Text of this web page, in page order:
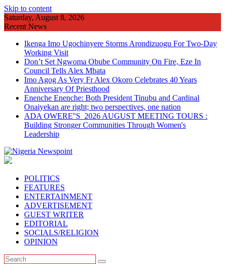
Skip to content
Saturday, August 8, 2026
Recent News
Ikenga Imo Ugochinyere Storms Arondizuogu For Two-Day
Working Visit
Don’t Set Ngwoma Obube Community On Fire, Eze In
Council Tells Alex Mbata
Imo Agog As Very Fr Alex Okoro Celebrates 40 Years
Anniversary Of Priesthood
Enenche Enenche: Both President Tinubu and Cardinal
Onaiyekan are right; two perspectives, one nation
ADA OWERE''S 2026 AUGUST MEETING TOURS :
Building Stronger Communities Through Women's
Leadership
POLITICS
FEATURES
ENTERTAINMENT
ADVERTISEMENT
GUEST WRITER
EDITORIAL
SOCIALS/RELIGION
OPINION